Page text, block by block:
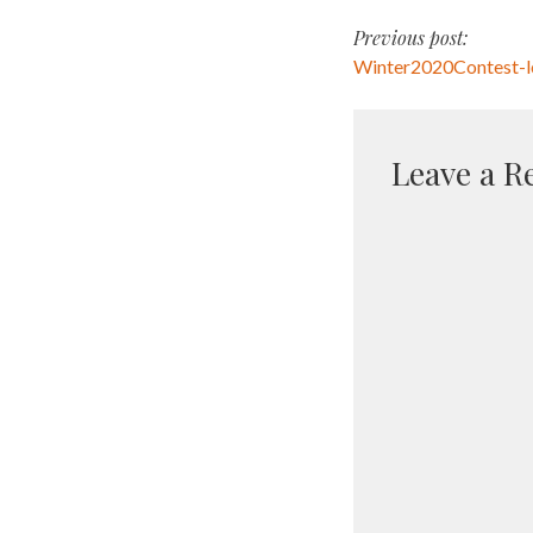
Post
Previous post:
Winter2020Contest-
Leave a